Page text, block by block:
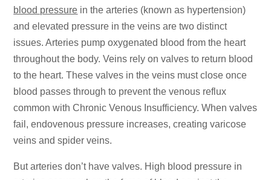
blood pressure in the arteries (known as hypertension)
and elevated pressure in the veins are two distinct
issues. Arteries pump oxygenated blood from the heart
throughout the body. Veins rely on valves to return blood
to the heart. These valves in the veins must close once
blood passes through to prevent the venous reflux
common with Chronic Venous Insufficiency. When valves
fail, endovenous pressure increases, creating varicose
veins and spider veins.
But arteries don’t have valves. High blood pressure in